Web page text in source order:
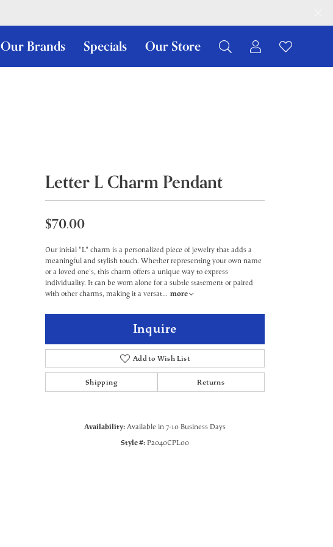
Our Brands Specials Our Store
Search for...
Toggle My
Login
Log In
Toggle
Letter L Charm Pendant
$70.00
Our initial "L" charm is a personalized piece of jewelry that adds a
meaningful and stylish touch. Whether representing your own name
or a loved one's, this charm offers a unique way to express
individuality. It can be worn alone for a subtle statement or paired
with other charms, making it a versat... more
Inquire
Add to Wish List
Shipping Returns
Availability: Available in 7-10 Business Days
Style #: P2040CPL00